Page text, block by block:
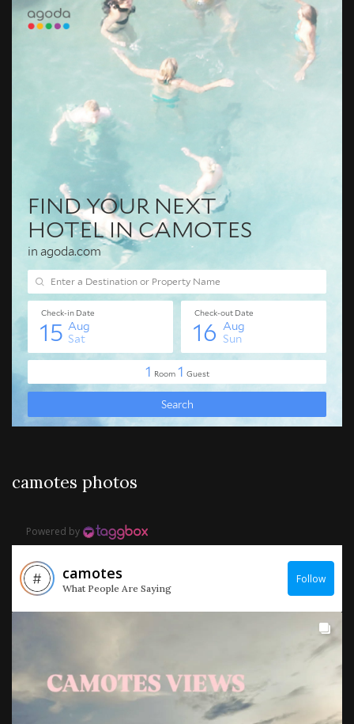
camotes photos
Powered by
camotes
What People Are Saying
Follow